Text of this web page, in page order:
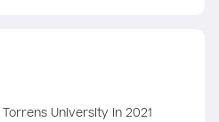
University in 2021